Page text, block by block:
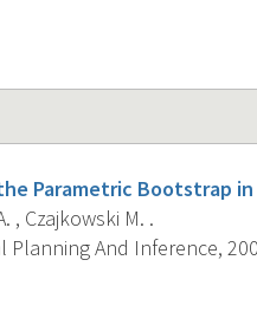
Parametric Bootstrap
, Czajkowski M. .
And Inference,